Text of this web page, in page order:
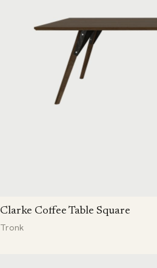
Clarke Coffee Table Square
Tronk